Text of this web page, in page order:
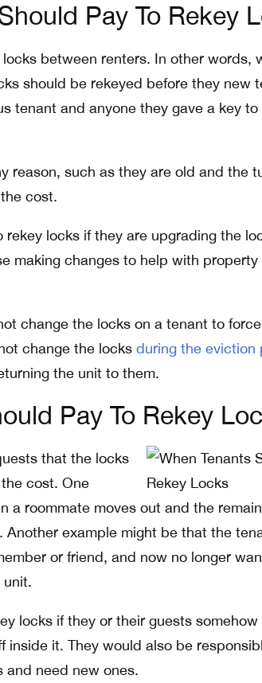
Pay To Rekey
between renters. In other words,
should be rekeyed before they new
tenant and anyone they gave a key to
reason, such as they are old and the
cost.
rekey locks if they are upgrading the
making changes to help with property
change the locks on a tenant to
change the locks during the eviction
the unit to them.
Pay To Rekey
that the locks
cost. One
a roommate moves out and the
Another example might be that the
or friend, and now no longer
unit.
locks if they or their guests
inside it. They would also be
and need new ones.